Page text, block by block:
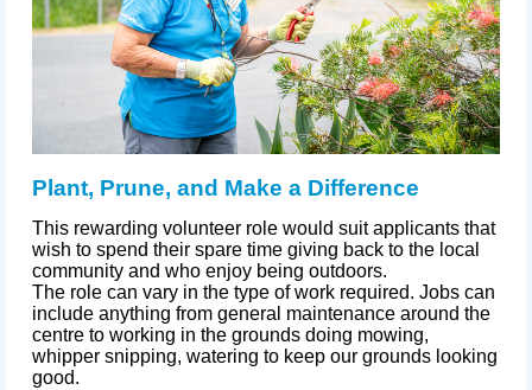
Plant, Prune, and Make a Difference
This rewarding volunteer role would suit applicants that
wish to spend their spare time giving back to the local
community and who enjoy being outdoors.
The role can vary in the type of work required. Jobs can
include anything from general maintenance around the
centre to working in the grounds doing mowing,
whipper snipping, watering to keep our grounds looking
good.